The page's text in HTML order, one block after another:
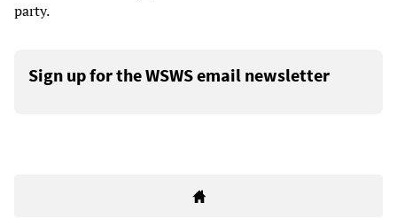
party.
Sign up for the WSWS email newsletter